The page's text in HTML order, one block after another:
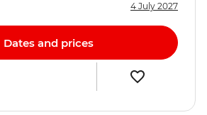
4 July 2027
Dates and prices